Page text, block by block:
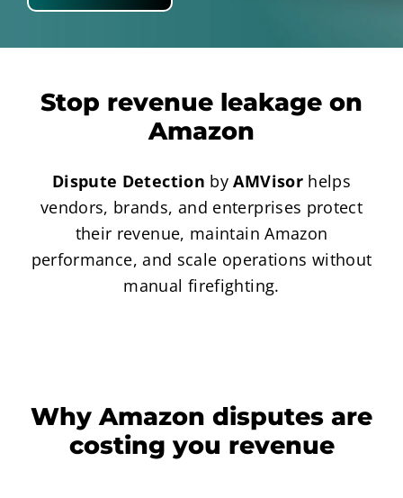
Stop revenue leakage on
Amazon
Dispute Detection byAMVisorhelps
vendors, brands, and enterprises protect
their revenue, maintain Amazon
performance, and scale operations without
manual firefighting.
Why Amazon disputes are
costing you revenue